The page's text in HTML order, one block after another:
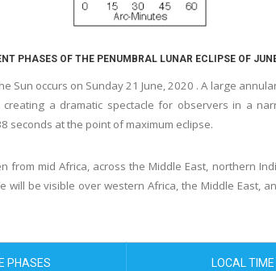
PHASES OF THE PENUMBRAL LUNAR ECLIPSE OF
Sun occurs on Sunday 21 June, 2020 . A large
a dramatic spectacle for observers in a
seconds at the point of maximum eclipse.
from mid Africa, across the Middle East, northern
will be visible over western Africa, the Middle East,
PHASES LOCAL TIME